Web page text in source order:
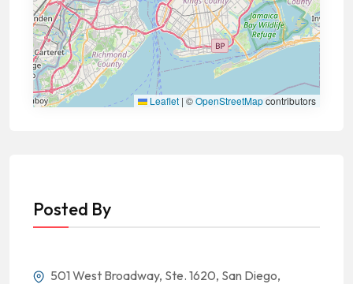
Leaflet | ©OpenStreetMapcontributors
Posted By
501 West Broadway, Ste. 1620, San Diego,